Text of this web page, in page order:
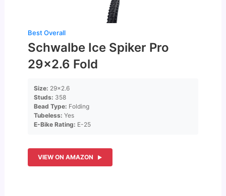
Best Overall
Schwalbe Ice Spiker Pro
29×2.6 Fold
Size: 29×2.6
Studs: 358
Bead Type: Folding
Tubeless: Yes
E-Bike Rating: E-25
VIEW ON AMAZON